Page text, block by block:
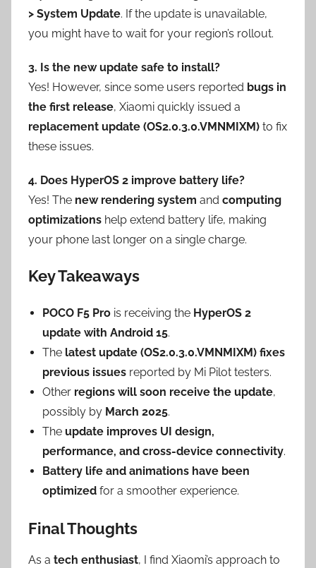
> System Update. If the update is unavailable,
you might have to wait for your region’s rollout.
3. Is the new update safe to install?
Yes! However, since some users reported bugs in
the first release, Xiaomi quickly issued a
replacement update (OS2.0.3.0.VMNMIXM) to fix
these issues.
4. Does HyperOS 2 improve battery life?
Yes! The new rendering system and computing
optimizations help extend battery life, making
your phone last longer on a single charge.
Key Takeaways
POCO F5 Pro is receiving the HyperOS 2
update with Android 15.
The latest update (OS2.0.3.0.VMNMIXM) fixes
previous issues reported by Mi Pilot testers.
Other regions will soon receive the update,
possibly by March 2025.
The update improves UI design,
performance, and cross-device connectivity.
Battery life and animations have been
optimized for a smoother experience.
Final Thoughts
As a tech enthusiast, I find Xiaomi’s approach to